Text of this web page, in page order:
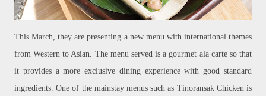
This March, they are presenting a new menu with international themes
from Western to Asian. The menu served is a gourmet ala carte so that
it provides a more exclusive dining experience with good standard
ingredients. One of the mainstay menus such as Tinoransak Chicken is